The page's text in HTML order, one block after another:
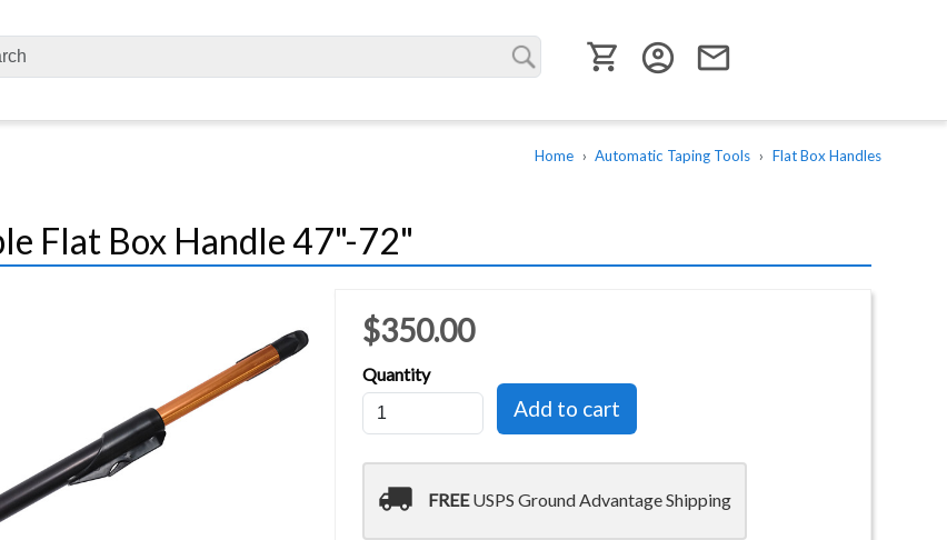
User menu
account_circle email
Home Automatic Taping Tools Flat Box Handles
Flat Box Handle 47"-72"
$350.00
Quantity
local_shipping FREEUSPS Ground Advantage Shipping